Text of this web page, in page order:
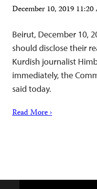
December 10, 2019
Beirut, December 10,
should disclose their
Kurdish journalist
immediately, the
said today.
Read More ›